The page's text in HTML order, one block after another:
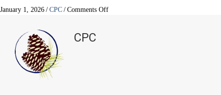
e
r
)
e
January 1, 2026 / CPC / Comments Offon
CPC